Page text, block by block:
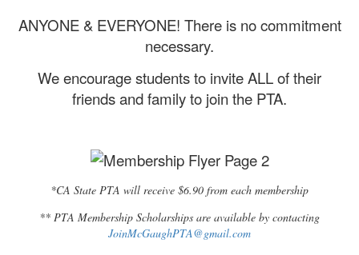
ANYONE & EVERYONE! There is no commitment
necessary.
We encourage students to invite ALL of their
friends and family to join the PTA.
*CA State PTA will receive $6.90 from each membership
** PTA Membership Scholarships are available by contacting
JoinMcGaughPTA@gmail.com